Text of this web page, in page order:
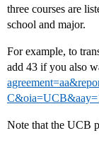
three courses are
school and major.
For example, to
add 43 if you also
Note that the UCB